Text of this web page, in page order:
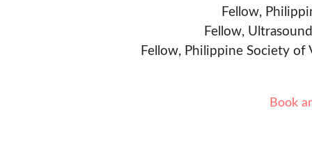
Fellow,
Fellow,
Fellow, Philippine Society of
Book